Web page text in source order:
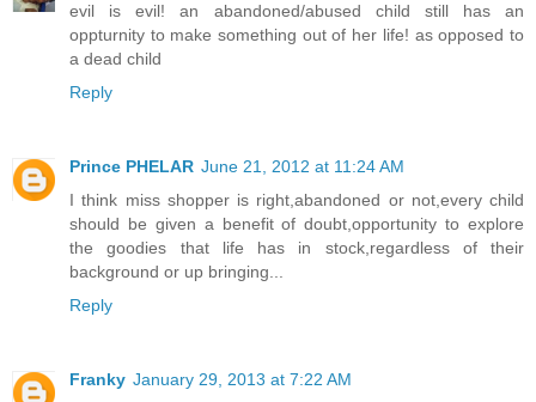
evil is evil! an abandoned/abused child still has an
oppturnity to make something out of her life! as opposed to
a dead child
Reply
Prince PHELAR June 21, 2012 at 11:24 AM
I think miss shopper is right,abandoned or not,every child
should be given a benefit of doubt,opportunity to explore
the goodies that life has in stock,regardless of their
background or up bringing...
Reply
Franky January 29, 2013 at 7:22 AM